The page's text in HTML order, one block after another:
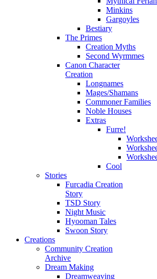
Minkins
Gargoyles
Bestiary
The Primes
Creation Myths
Second Wyrmmes
Canon Character
Creation
Longnames
Mages/Shamans
Commoner Families
Noble Houses
Extras
Furre!
Cool
Stories
Furcadia Creation
Story
TSD Story
Night Music
Hyooman Tales
Swoon Story
Creations
Community Creation
Archive
Dream Making
Dreamweaving